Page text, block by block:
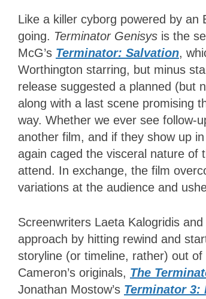
Like a killer cyborg powered by an
going. Terminator Genisys is the
McG’s Terminator: Salvation,
Worthington starring, but minus
release suggested a planned (but
along with a last scene promising
way. Whether we ever see follow-
another film, and if they show up
again caged the visceral nature of
attend. In exchange, the film
variations at the audience and
Screenwriters Laeta Kalogridis
approach by hitting rewind and
storyline (or timeline, rather) out
Cameron’s originals, The
Jonathan Mostow’s Terminator 3: